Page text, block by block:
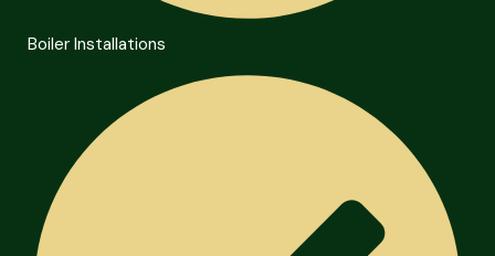
Boiler Installations